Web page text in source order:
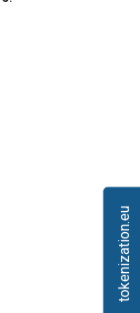
tokenization.eu